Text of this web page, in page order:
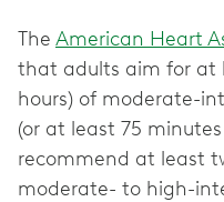
The American Heart
that adults aim for at
hours) of moderate-
(or at least 75 minutes
recommend at least
moderate- to high-